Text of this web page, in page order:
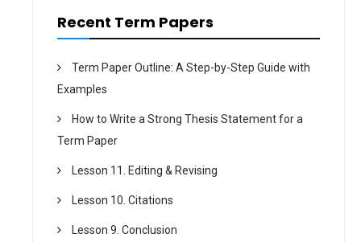
Recent Term Papers
Term Paper Outline: A Step-by-Step Guide with
Examples
How to Write a Strong Thesis Statement for a
Term Paper
Lesson 11. Editing & Revising
Lesson 10. Citations
Lesson 9. Conclusion